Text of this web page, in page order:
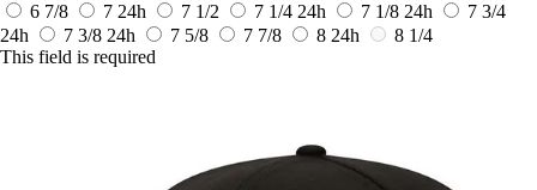
6 7/8
7 24h 7 1/2 7 1/4 24h 7 1/8 24h
7 3/4
24h
7 3/8 24h 7 5/8 7 7/8 8 24h
8 1/4
This field is required